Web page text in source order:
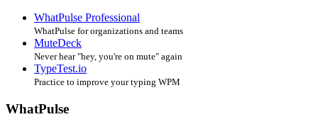
WhatPulse Professional
WhatPulse for organizations and teams
MuteDeck
Never hear "hey, you're on mute" again
TypeTest.io
Practice to improve your typing WPM
WhatPulse